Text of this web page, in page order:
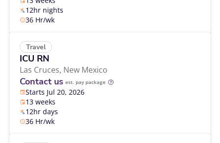
12hr nights
36 Hr/wk
Travel
ICU RN
Las Cruces, New Mexico
Contact us est. pay package
Starts Jul 20, 2026
13 weeks
12hr days
36 Hr/wk